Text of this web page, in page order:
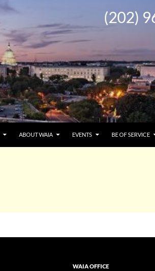
(202)
ABOUT WAIA EVENTS BE OF SERVICE
WAIA OFFICE